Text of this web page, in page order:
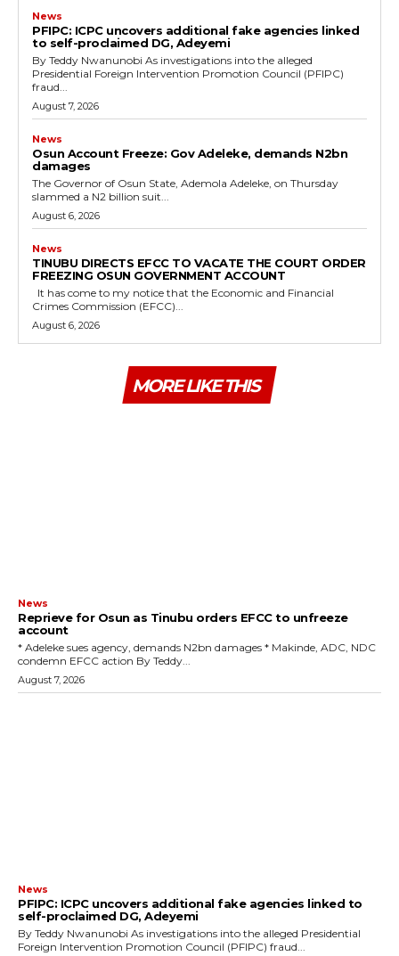
News
‎PFIPC: ICPC uncovers additional fake agencies linked
to self-proclaimed DG, Adeyemi
‎By Teddy Nwanunobi ‎As investigations into the alleged
Presidential Foreign Intervention Promotion Council (PFIPC)
fraud...
August 7, 2026
News
Osun Account Freeze: Gov Adeleke, demands N2bn
damages
The Governor of Osun State, Ademola Adeleke, on Thursday
slammed a N2 billion suit...
August 6, 2026
News
TINUBU DIRECTS EFCC TO VACATE THE COURT ORDER
FREEZING OSUN GOVERNMENT ACCOUNT
Crimes Commission (EFCC)...
August 6, 2026
MORE LIKE THIS
News
Reprieve for Osun as Tinubu orders EFCC to unfreeze
account
‎* Adeleke sues agency, demands N2bn damages ‎* Makinde, ADC, NDC
condemn EFCC action ‎By Teddy...
August 7, 2026
News
‎PFIPC: ICPC uncovers additional fake agencies linked to
self-proclaimed DG, Adeyemi
‎By Teddy Nwanunobi ‎As investigations into the alleged Presidential
Foreign Intervention Promotion Council (PFIPC) fraud...